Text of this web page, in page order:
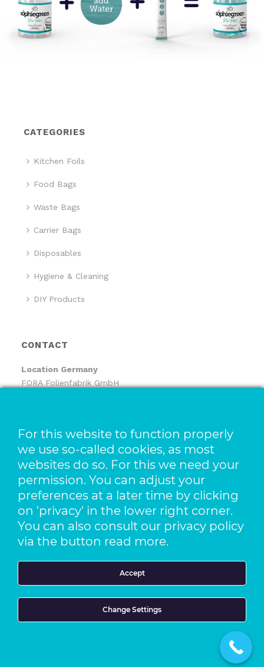
CATEGORIES
Kitchen Foils
Food Bags
Waste Bags
Carrier Bags
Disposables
Hygiene & Cleaning
DIY Products
CONTACT
Location Germany
FORA Folienfabrik GmbH
Location The Netherlands
Pack-It B.V.
Benjamin Franklinstraat 14
3261 LW Oud-Beijerland
t +49 773 138 841 – 0
f +49 773 1169 2061
e info@foragroup.eu
Imprint
For this website to function properly
we use so-called cookies, as most
websites do so. For this we need your
permission. You can adjust your
preferences at a later time by clicking
on 'privacy' in the lower right corner.
You can also consult our privacy policy
via the button read more.
Accept
Change Settings